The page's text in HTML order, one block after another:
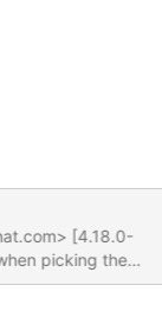
[4.18.0-
Revert